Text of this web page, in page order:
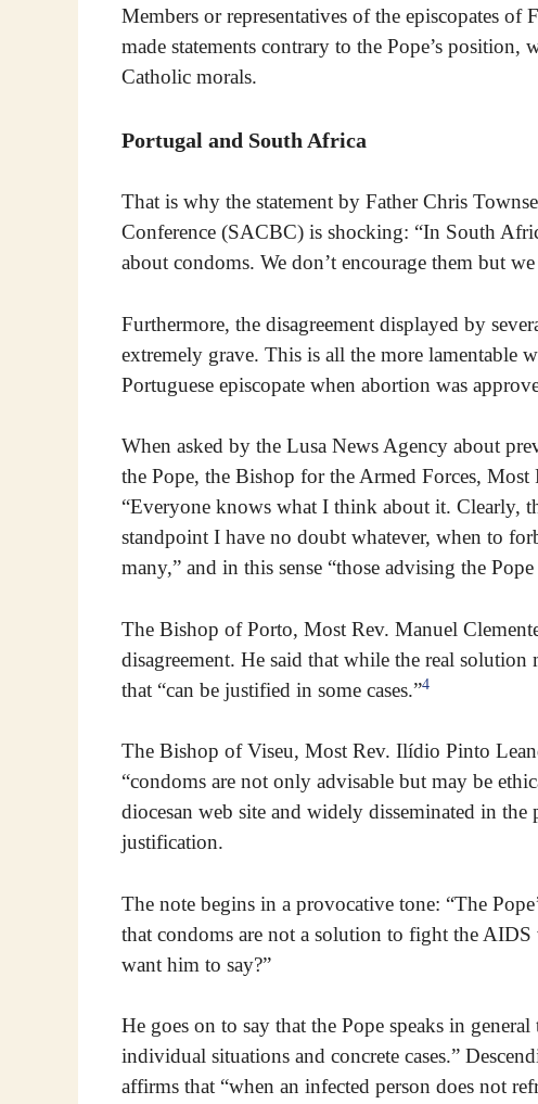
Members or representatives of the episcopates
made statements contrary to the Pope’s
Catholic morals.
Portugal and South Africa
That is why the statement by Father Chris
Conference (SACBC) is shocking: “In South
about condoms. We don’t encourage them but
Furthermore, the disagreement displayed by
extremely grave. This is all the more lamentable
Portuguese episcopate when abortion was
When asked by the Lusa News Agency about
the Pope, the Bishop for the Armed Forces, Most
“Everyone knows what I think about it. Clearly,
standpoint I have no doubt whatever, when to
many,” and in this sense “those advising the
The Bishop of Porto, Most Rev. Manuel
disagreement. He said that while the real solution
that “can be justified in some cases.”4
The Bishop of Viseu, Most Rev. Ilídio Pinto
“condoms are not only advisable but may be
diocesan web site and widely disseminated in
justification.
The note begins in a provocative tone: “The
that condoms are not a solution to fight the AIDS
want him to say?”
He goes on to say that the Pope speaks in
individual situations and concrete cases.”
affirms that “when an infected person does not